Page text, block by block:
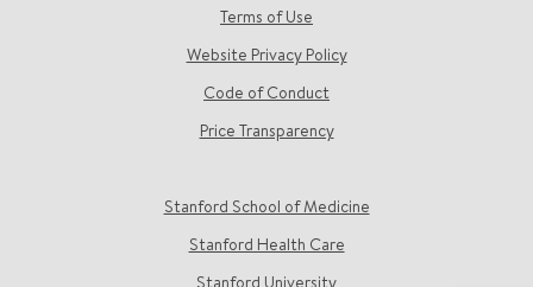
Terms of Use
Website Privacy Policy
Code of Conduct
Price Transparency
Stanford School of Medicine
Stanford Health Care
Stanford University